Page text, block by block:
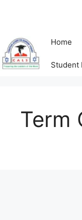
Home
Student
Term